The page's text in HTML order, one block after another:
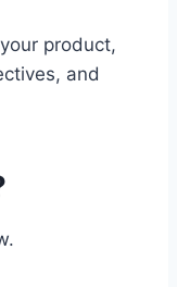
product,
and